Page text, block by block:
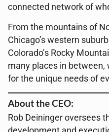
connected network of
From the mountains of
Chicago’s western
Colorado’s Rocky
many places in between,
for the unique needs of
About the CEO:
Rob Deininger oversees